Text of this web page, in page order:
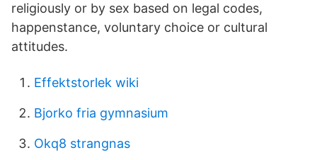
religiously or by sex based on legal codes,
happenstance, voluntary choice or cultural
attitudes.
Effektstorlek wiki
Bjorko fria gymnasium
Okq8 strangnas